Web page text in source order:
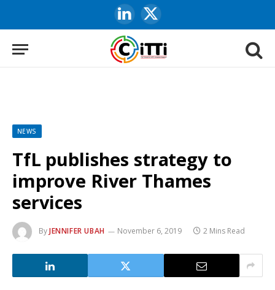
LinkedIn
X
(Twitter)
NEWS
TfL publishes strategy to
improve River Thames
services
ByJENNIFER UBAH November 6, 2019 2 Mins Read